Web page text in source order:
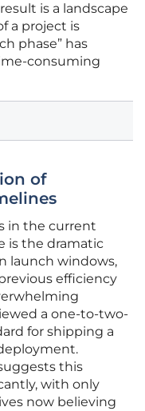
is a landscape
a project is
phase” has
consuming
of
in the current
is the dramatic
launch windows,
efficiency
a one-to-two-
for shipping a
this
with only
now believing